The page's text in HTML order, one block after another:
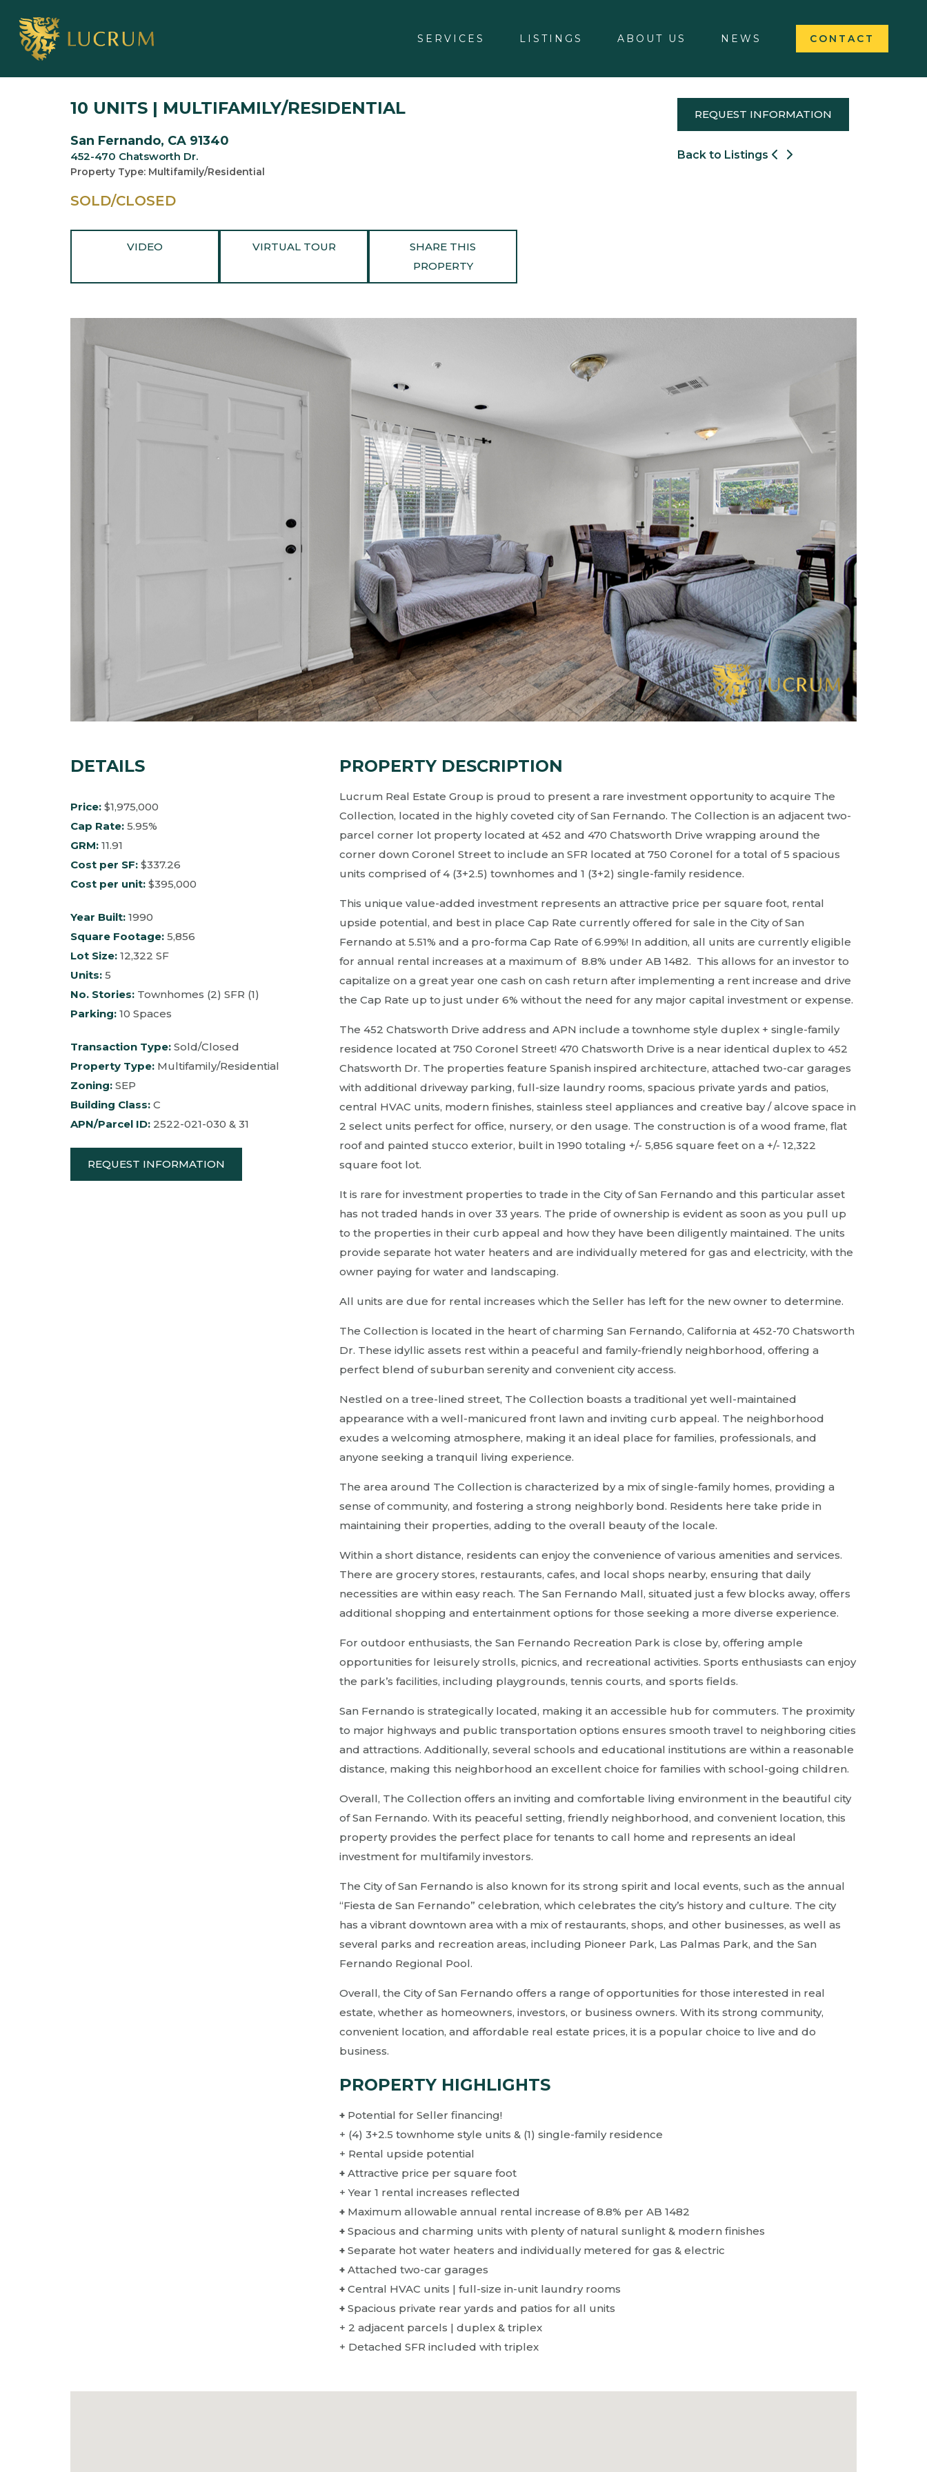
SERVICES LISTINGS ABOUT US NEWS CONTACT
10 UNITS | MULTIFAMILY/RESIDENTIAL
San Fernando, CA 91340
452-470 Chatsworth Dr.
Property Type: Multifamily/Residential
SOLD/CLOSED
REQUEST INFORMATION
Back to Listings
VIDEO VIRTUAL TOUR
SHARE THIS
PROPERTY
DETAILS
Price: $1,975,000
Cap Rate: 5.95%
GRM: 11.91
Cost per SF: $337.26
Cost per unit: $395,000
Year Built: 1990
Square Footage: 5,856
Lot Size: 12,322 SF
Units: 5
No. Stories: Townhomes (2) SFR (1)
Parking: 10 Spaces
Transaction Type: Sold/Closed
Property Type: Multifamily/Residential
Zoning: SEP
Building Class: C
APN/Parcel ID: 2522-021-030 & 31
REQUEST INFORMATION
PROPERTY DESCRIPTION
Lucrum Real Estate Group is proud to present a rare investment opportunity to acquire The
Collection, located in the highly coveted city of San Fernando. The Collection is an adjacent two-
parcel corner lot property located at 452 and 470 Chatsworth Drive wrapping around the
corner down Coronel Street to include an SFR located at 750 Coronel for a total of 5 spacious
units comprised of 4 (3+2.5) townhomes and 1 (3+2) single-family residence.
This unique value-added investment represents an attractive price per square foot, rental
upside potential, and best in place Cap Rate currently offered for sale in the City of San
Fernando at 5.51% and a pro-forma Cap Rate of 6.99%! In addition, all units are currently eligible
for annual rental increases at a maximum of 8.8% under AB 1482. This allows for an investor to
capitalize on a great year one cash on cash return after implementing a rent increase and drive
the Cap Rate up to just under 6% without the need for any major capital investment or expense.
The 452 Chatsworth Drive address and APN include a townhome style duplex + single-family
residence located at 750 Coronel Street! 470 Chatsworth Drive is a near identical duplex to 452
Chatsworth Dr. The properties feature Spanish inspired architecture, attached two-car garages
with additional driveway parking, full-size laundry rooms, spacious private yards and patios,
central HVAC units, modern finishes, stainless steel appliances and creative bay / alcove space in
2 select units perfect for office, nursery, or den usage. The construction is of a wood frame, flat
roof and painted stucco exterior, built in 1990 totaling +/- 5,856 square feet on a +/- 12,322
square foot lot.
It is rare for investment properties to trade in the City of San Fernando and this particular asset
has not traded hands in over 33 years. The pride of ownership is evident as soon as you pull up
to the properties in their curb appeal and how they have been diligently maintained. The units
provide separate hot water heaters and are individually metered for gas and electricity, with the
owner paying for water and landscaping.
All units are due for rental increases which the Seller has left for the new owner to determine.
The Collection is located in the heart of charming San Fernando, California at 452-70 Chatsworth
Dr. These idyllic assets rest within a peaceful and family-friendly neighborhood, offering a
perfect blend of suburban serenity and convenient city access.
Nestled on a tree-lined street, The Collection boasts a traditional yet well-maintained
appearance with a well-manicured front lawn and inviting curb appeal. The neighborhood
exudes a welcoming atmosphere, making it an ideal place for families, professionals, and
anyone seeking a tranquil living experience.
The area around The Collection is characterized by a mix of single-family homes, providing a
sense of community, and fostering a strong neighborly bond. Residents here take pride in
maintaining their properties, adding to the overall beauty of the locale.
Within a short distance, residents can enjoy the convenience of various amenities and services.
There are grocery stores, restaurants, cafes, and local shops nearby, ensuring that daily
necessities are within easy reach. The San Fernando Mall, situated just a few blocks away, offers
additional shopping and entertainment options for those seeking a more diverse experience.
For outdoor enthusiasts, the San Fernando Recreation Park is close by, offering ample
opportunities for leisurely strolls, picnics, and recreational activities. Sports enthusiasts can enjoy
the park’s facilities, including playgrounds, tennis courts, and sports fields.
San Fernando is strategically located, making it an accessible hub for commuters. The proximity
to major highways and public transportation options ensures smooth travel to neighboring cities
and attractions. Additionally, several schools and educational institutions are within a reasonable
distance, making this neighborhood an excellent choice for families with school-going children.
Overall, The Collection offers an inviting and comfortable living environment in the beautiful city
of San Fernando. With its peaceful setting, friendly neighborhood, and convenient location, this
property provides the perfect place for tenants to call home and represents an ideal
investment for multifamily investors.
The City of San Fernando is also known for its strong spirit and local events, such as the annual
“Fiesta de San Fernando” celebration, which celebrates the city’s history and culture. The city
has a vibrant downtown area with a mix of restaurants, shops, and other businesses, as well as
several parks and recreation areas, including Pioneer Park, Las Palmas Park, and the San
Fernando Regional Pool.
Overall, the City of San Fernando offers a range of opportunities for those interested in real
estate, whether as homeowners, investors, or business owners. With its strong community,
convenient location, and affordable real estate prices, it is a popular choice to live and do
business.
PROPERTY HIGHLIGHTS
+ Potential for Seller financing!
+ (4) 3+2.5 townhome style units & (1) single-family residence
+ Rental upside potential
+ Attractive price per square foot
+ Year 1 rental increases reflected
+ Maximum allowable annual rental increase of 8.8% per AB 1482
+ Spacious and charming units with plenty of natural sunlight & modern finishes
+ Separate hot water heaters and individually metered for gas & electric
+ Attached two-car garages
+ Central HVAC units | full-size in-unit laundry rooms
+ Spacious private rear yards and patios for all units
+ 2 adjacent parcels | duplex & triplex
+ Detached SFR included with triplex